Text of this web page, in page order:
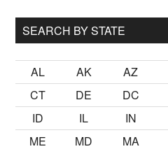
SEARCH BY STATE
AL AK AZ
CT
DE DC
ID
IL IN
ME
MD MA